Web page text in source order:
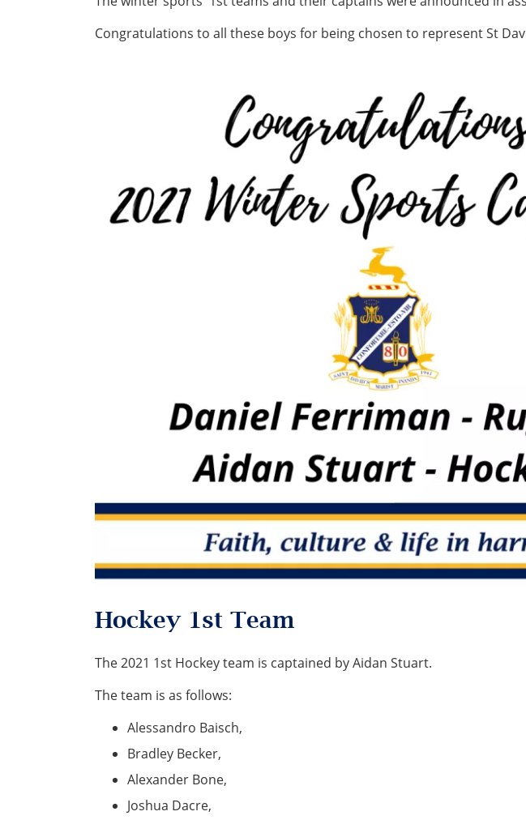
Congratulations to all these boys for being chosen to represent St
Hockey 1st Team
The 2021 1st Hockey team is captained by Aidan Stuart.
The team is as follows:
Alessandro Baisch,
Bradley Becker,
Alexander Bone,
Joshua Dacre,